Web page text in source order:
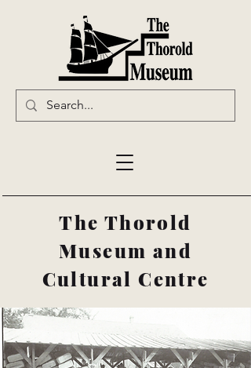
The Thorold
Museum and
Cultural Centre